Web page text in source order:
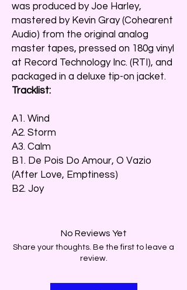
was produced by Joe Harley,
mastered by Kevin Gray (Cohearent
Audio) from the original analog
master tapes, pressed on 180g vinyl
at Record Technology Inc. (RTI), and
packaged in a deluxe tip-on jacket.
Tracklist:
A1. Wind
A2. Storm
A3. Calm
B1. De Pois Do Amour, O Vazio
(After Love, Emptiness)
B2. Joy
No Reviews Yet
Share your thoughts. Be the first to leave a
review.